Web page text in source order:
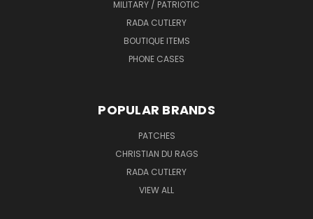
MILITARY / PATRIOTIC
RADA CUTLERY
BOUTIQUE ITEMS
PHONE CASES
POPULAR BRANDS
PATCHES
CHRISTIAN DU RAGS
RADA CUTLERY
VIEW ALL